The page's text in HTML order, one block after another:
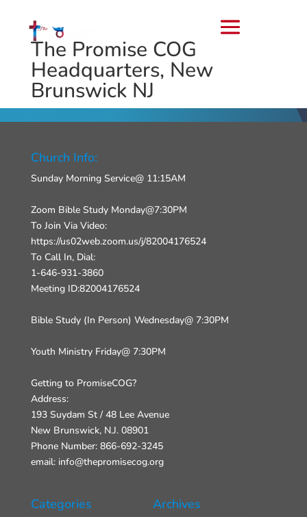
The Promise COG
Headquarters, New
Brunswick NJ
Church Info:
Sunday Morning Service@ 11:15AM
Zoom Bible Study Monday@7:30PM
To Join Via Video:
https://us02web.zoom.us/j/82004176524
To Call In, Dial:
1-646-931-3860
Meeting ID:82004176524
Bible Study (In Person) Wednesday@ 7:30PM
Youth Ministry Friday@ 7:30PM
Getting to PromiseCOG?
Address:
193 Suydam St / 48 Lee Avenue
New Brunswick, N.J. 08901
Phone Number: 866-692-3245
email: info@thepromisecog.org
Categories Archives